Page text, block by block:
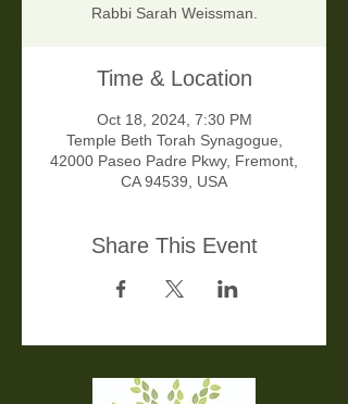
Rabbi Sarah Weissman.
Time & Location
Oct 18, 2024, 7:30 PM
Temple Beth Torah Synagogue,
42000 Paseo Padre Pkwy, Fremont,
CA 94539, USA
Share This Event